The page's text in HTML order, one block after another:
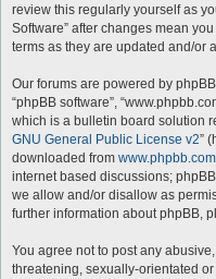
review this regularly yourself as
Software” after changes mean
terms as they are updated and/or
Our forums are powered by phpBB
“phpBB software”,
which is a bulletin board solution
GNU General Public License v2”
downloaded from www.phpbb.com
internet based discussions;
we allow and/or disallow as
further information about phpBB,
You agree not to post any
threatening, sexually-orientated